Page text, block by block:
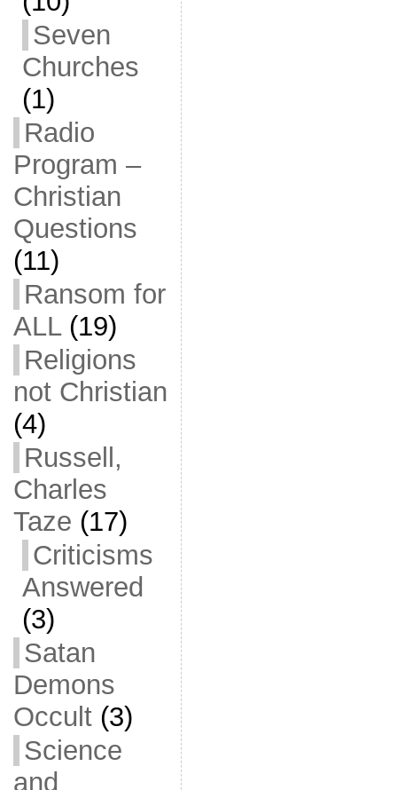
Seven
Churches
(1)
Radio
Program –
Christian
Questions
(11)
Ransom for
ALL(19)
Religions
not Christian
(4)
Russell,
Charles
Taze (17)
Criticisms
Answered
(3)
Satan
Demons
Occult(3)
Science
and